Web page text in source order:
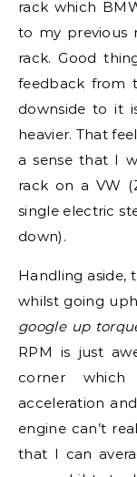
rack which
to my previous
rack. Good
feedback from
downside to it
heavier. That
a sense that I
rack on a VW
single electric
down).
Handling aside,
whilst going
google up
RPM is just
corner
acceleration
engine can’t
that I can